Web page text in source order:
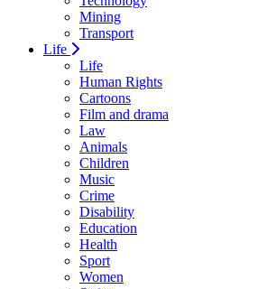
Mining
Transport
Life
Life
Human Rights
Cartoons
Film and drama
Law
Animals
Children
Music
Crime
Disability
Education
Health
Sport
Women